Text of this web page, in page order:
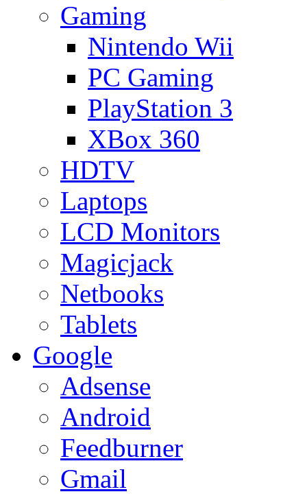
Gaming
Nintendo Wii
PC Gaming
PlayStation 3
XBox 360
HDTV
Laptops
LCD Monitors
Magicjack
Netbooks
Tablets
Google
Adsense
Android
Feedburner
Gmail